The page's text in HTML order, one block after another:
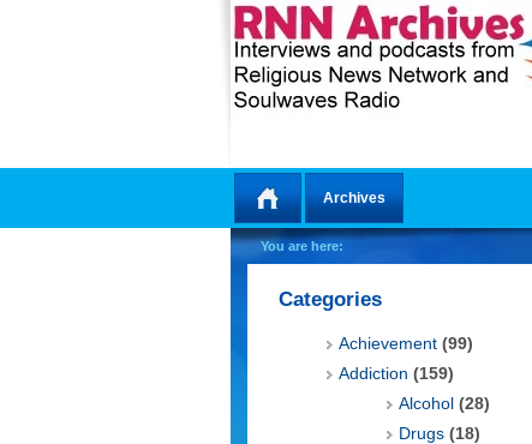
Home
Archives
You are here:
Categories
Achievement (99)
Addiction (159)
Alcohol (28)
Drugs (18)